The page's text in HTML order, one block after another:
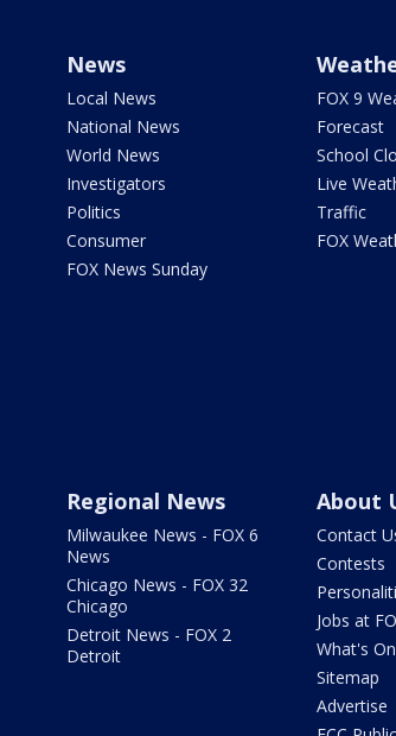
News
Local News
National News
World News
Investigators
Politics
Consumer
FOX News Sunday
FOX 9
Forecast
School
Live
Traffic
FOX
Regional News
Milwaukee News - FOX 6
News
Chicago News - FOX 32
Chicago
Detroit News - FOX 2
Detroit
About
Contact
Contests
Jobs at
What's
Sitemap
Advertise